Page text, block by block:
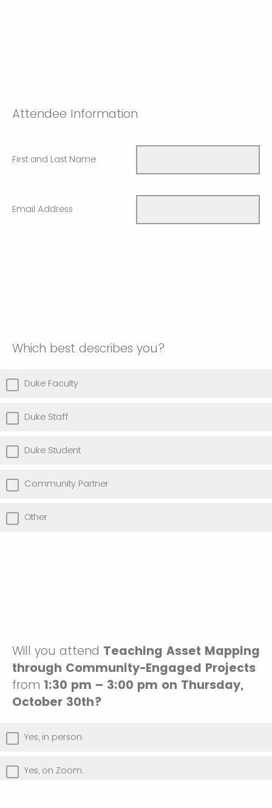
Attendee Information
First and Last Name
Email Address
Which best describes you?
Duke Faculty
Duke Staff
Duke Student
Community Partner
Other
Will you attend Teaching Asset Mapping
through Community-Engaged Projects
from 1:30 pm – 3:00 pm on Thursday,
October 30th?
Yes, in person.
Yes, on Zoom.